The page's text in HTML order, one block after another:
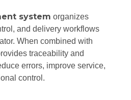
system organizes
and delivery workflows
When combined with
traceability and
errors, improve service,
control.